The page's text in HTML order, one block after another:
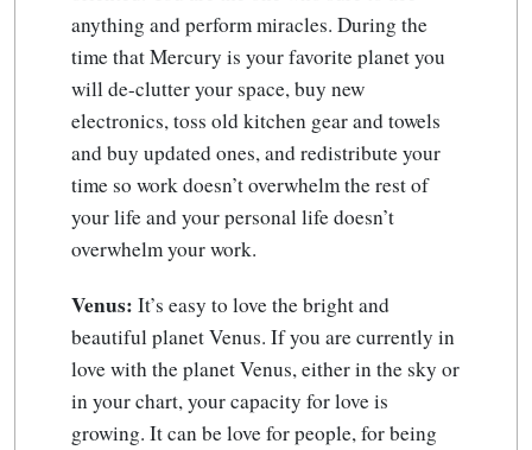
anything and perform miracles. During the
time that Mercury is your favorite planet you
will de-clutter your space, buy new
electronics, toss old kitchen gear and towels
and buy updated ones, and redistribute your
time so work doesn’t overwhelm the rest of
your life and your personal life doesn’t
overwhelm your work.
Venus: It’s easy to love the bright and
beautiful planet Venus. If you are currently in
love with the planet Venus, either in the sky or
in your chart, your capacity for love is
growing. It can be love for people, for being